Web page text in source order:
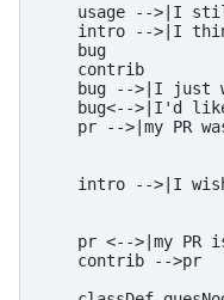
usage -->|I
intro -->|I
    bug
    contrib
bug -->|I just
bug<-->|I'd
pr -->|my PR
intro -->|I
pr <-->|my PR
    contrib -->pr